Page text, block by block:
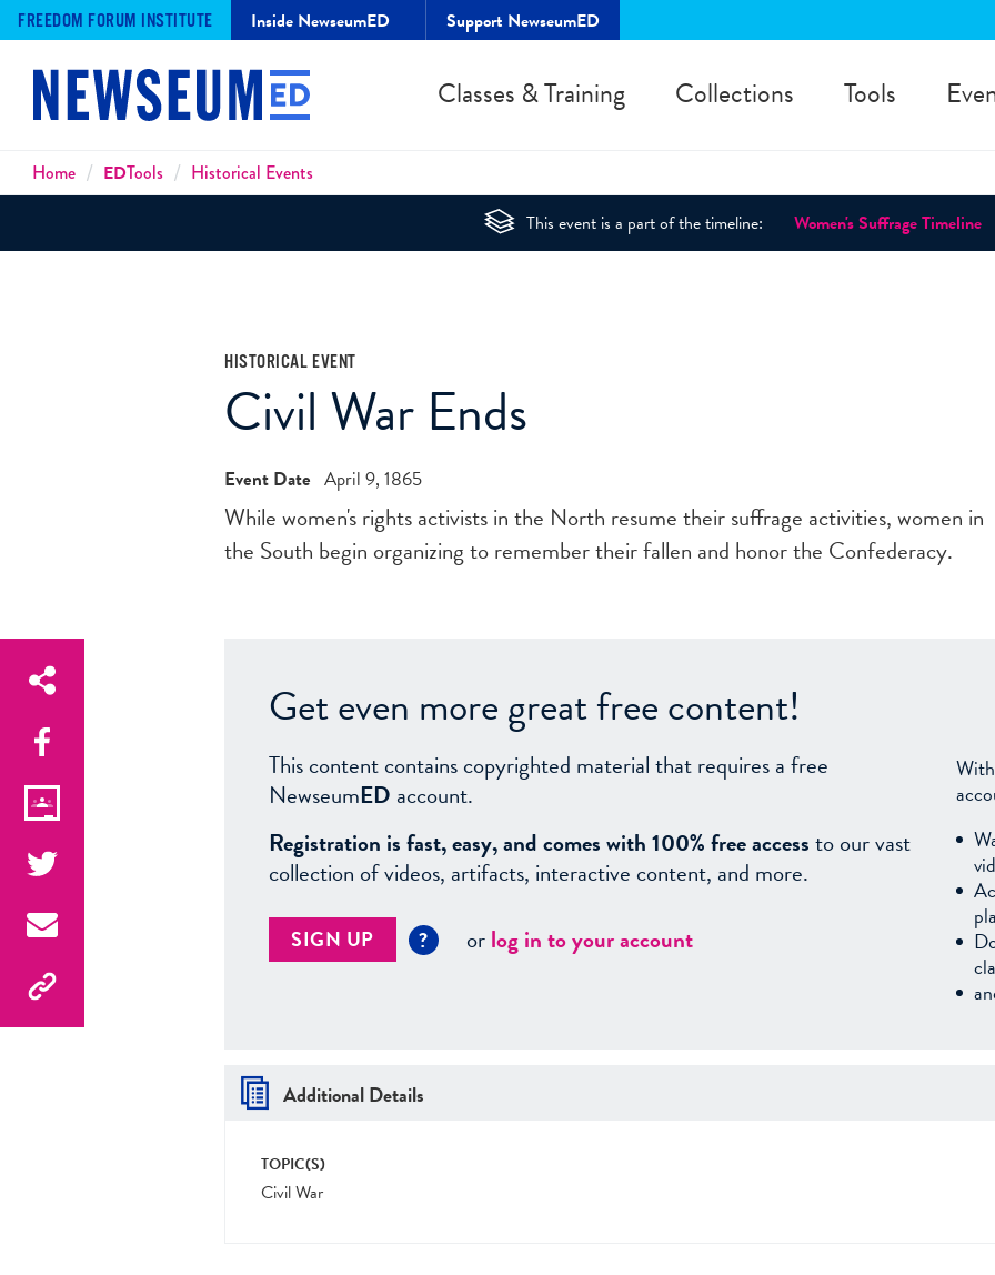
FREEDOM FORUM INSTITUTE Inside NewseumED Support NewseumED
Classes & Training Collections Tools
Breadcrumbs
Home EDTools Historical Events
This event is a part of the timeline: Women's Suffrage Timeline
HISTORICAL EVENT
Civil War Ends
Event Date April 9, 1865
While women's rights activists in the North resume their suffrage activities, women in
the South begin organizing to remember their fallen and honor the Confederacy.
Get even more great free content!
This content contains copyrighted material that requires a free
NewseumED account.
Registration is fast, easy, and comes with 100% free accessto our vast
collection of videos, artifacts, interactive content, and more.
SIGN UP ? orlog in to your account
Additional Details
TOPIC(S)
Civil War